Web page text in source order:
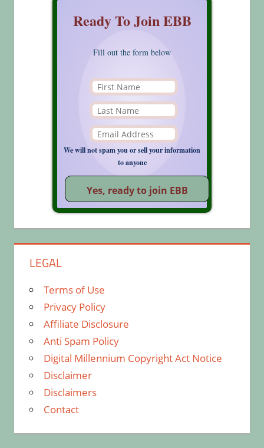
Ready To Join EBB
Fill out the form below
We will not spam you or sell your information
to anyone
LEGAL
Terms of Use
Privacy Policy
Affiliate Disclosure
Anti Spam Policy
Digital Millennium Copyright Act Notice
Disclaimer
Disclaimers
Contact